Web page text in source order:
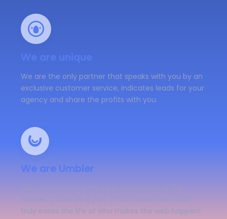
We are unique
We are the only partner that speaks with you by an
exclusive customer service, indicates leads for your
agency and share the profits with you.
We are Umbler
market. Come be a part of the movement that
truly eases the life of who makes the web happen!